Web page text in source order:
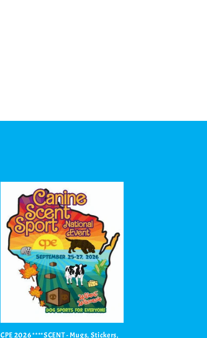
CPE 2026 ****SCENT - Mugs, Stickers,